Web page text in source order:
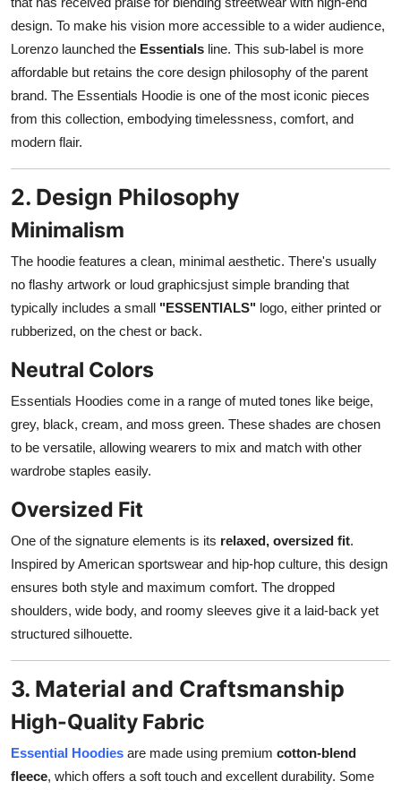
design. To make his vision more accessible to a wider audience,
Lorenzo launched the Essentials line. This sub-label is more
affordable but retains the core design philosophy of the parent
brand. The Essentials Hoodie is one of the most iconic pieces
from this collection, embodying timelessness, comfort, and
modern flair.
2. Design Philosophy
Minimalism
The hoodie features a clean, minimal aesthetic. There's usually
no flashy artwork or loud graphicsjust simple branding that
typically includes a small "ESSENTIALS" logo, either printed or
rubberized, on the chest or back.
Neutral Colors
Essentials Hoodies come in a range of muted tones like beige,
grey, black, cream, and moss green. These shades are chosen
to be versatile, allowing wearers to mix and match with other
wardrobe staples easily.
Oversized Fit
One of the signature elements is its relaxed, oversized fit.
Inspired by American sportswear and hip-hop culture, this design
ensures both style and maximum comfort. The dropped
shoulders, wide body, and roomy sleeves give it a laid-back yet
structured silhouette.
3. Material and Craftsmanship
High-Quality Fabric
Essential Hoodies are made using premium cotton-blend
fleece, which offers a soft touch and excellent durability. Some